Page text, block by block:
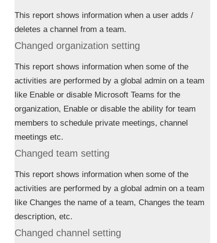
This report shows information when a user adds /
deletes a channel from a team.
Changed organization setting
This report shows information when some of the
activities are performed by a global admin on a team
like Enable or disable Microsoft Teams for the
organization, Enable or disable the ability for team
members to schedule private meetings, channel
meetings etc.
Changed team setting
This report shows information when some of the
activities are performed by a global admin on a team
like Changes the name of a team, Changes the team
description, etc.
Changed channel setting